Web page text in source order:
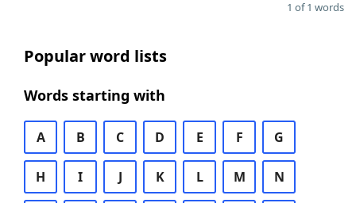
1 of 1 words
Popular word lists
Words starting with
A B C D E F G
H I J K L M N